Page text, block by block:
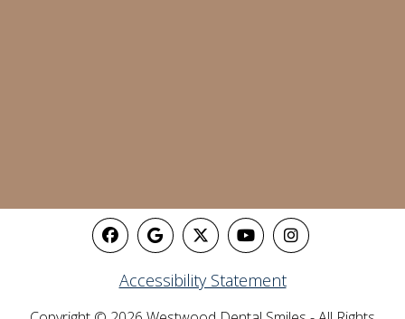
Accessibility Statement